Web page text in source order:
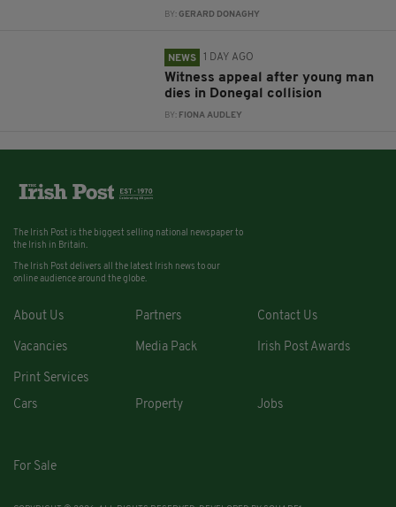
BY:GERARD DONAGHY
NEWS 1 DAY AGO
Witness appeal after young man
dies in Donegal collision
BY: FIONA AUDLEY
The Irish Post is the biggest selling national newspaper to
the Irish in Britain.
The Irish Post delivers all the latest Irish news to our
online audience around the globe.
About Us Partners Contact Us
Vacancies Media Pack Irish Post Awards
Print Services
Cars
Property Jobs
For Sale